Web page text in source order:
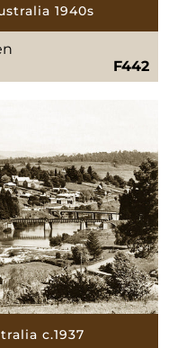
1940s
F442
c.1937